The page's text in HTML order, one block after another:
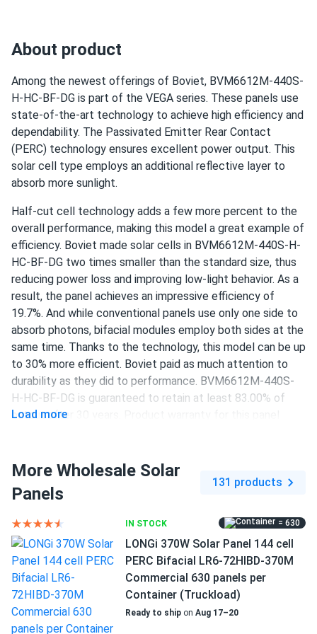
About product
Among the newest offerings of Boviet, BVM6612M-440S-
H-HC-BF-DG is part of the VEGA series. These panels use
state-of-the-art technology to achieve high efficiency and
dependability. The Passivated Emitter Rear Contact
(PERC) technology ensures excellent power output. This
solar cell type employs an additional reflective layer to
absorb more sunlight.
Half-cut cell technology adds a few more percent to the
overall performance, making this model a great example of
efficiency. Boviet made solar cells in BVM6612M-440S-H-
HC-BF-DG two times smaller than the standard size, thus
reducing power loss and improving low-light behavior. As a
result, the panel achieves an impressive efficiency of
19.7%. And while conventional panels use only one side to
absorb photons, bifacial modules employ both sides at the
same time. Thanks to the technology, this model can be up
to 30% more efficient. Boviet paid as much attention to
durability as they did to performance. BVM6612M-440S-
H-HC-BF-DG is guaranteed to retain at least 83.00% of
output after 30 years. Product warranty for this panel
144 half-cut PERC cells
1000/1500 V DC maximum system voltage
MC4 Compatible connectors
12-year product and 30-year performance warranties
Increased efficiency of up to 19.7 percent
Load more
More Wholesale Solar
Panels
131 products
IN STOCK = 630
LONGi 370W Solar Panel 144 cell
PERC Bifacial LR6-72HIBD-370M
Commercial 630 panels per
Container (Truckload)
Ready to ship on Aug 17–20